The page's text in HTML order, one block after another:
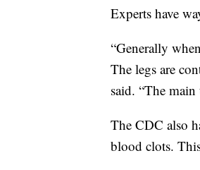
Experts have
“Generally
The legs are
said. “The
The CDC also
blood clots.